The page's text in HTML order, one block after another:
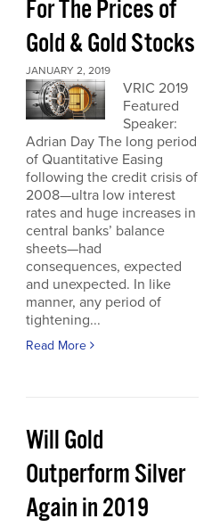
For The Prices of
Gold & Gold Stocks
JANUARY 2, 2019
VRIC 2019
Featured
Speaker:
Adrian Day The long period
of Quantitative Easing
following the credit crisis of
2008—ultra low interest
rates and huge increases in
central banks’ balance
sheets—had
consequences, expected
and unexpected. In like
manner, any period of
tightening...
Read More
Will Gold
Outperform Silver
Again in 2019